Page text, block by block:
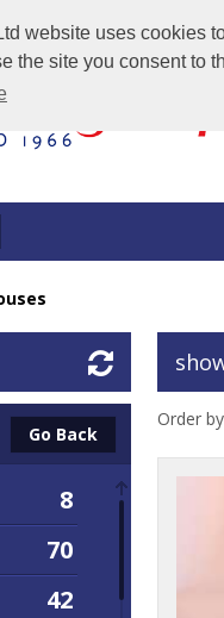
website uses cookies
the site you consent to
Go Back
8
70
42
Order